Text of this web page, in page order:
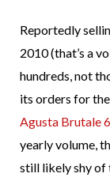
Reportedly
2010 (that’s a
hundreds, not
its orders for the
Agusta Brutale
yearly volume,
still likely shy of